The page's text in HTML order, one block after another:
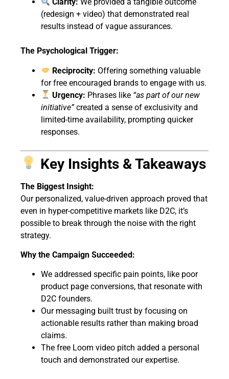
(redesign + video) that demonstrated real
results instead of vague assurances.
The Psychological Trigger:
Reciprocity: Offering something valuable
for free encouraged brands to engage with us.
Urgency: Phrases like “as part of our new
initiative”created a sense of exclusivity and
limited-time availability, prompting quicker
responses.
Key Insights & Takeaways
The Biggest Insight:
Our personalized, value-driven approach proved that
even in hyper-competitive markets like D2C, it’s
possible to break through the noise with the right
strategy.
Why the Campaign Succeeded:
We addressed specific pain points, like poor
product page conversions, that resonate with
D2C founders.
Our messaging built trust by focusing on
actionable results rather than making broad
claims.
The free Loom video pitch added a personal
touch and demonstrated our expertise.